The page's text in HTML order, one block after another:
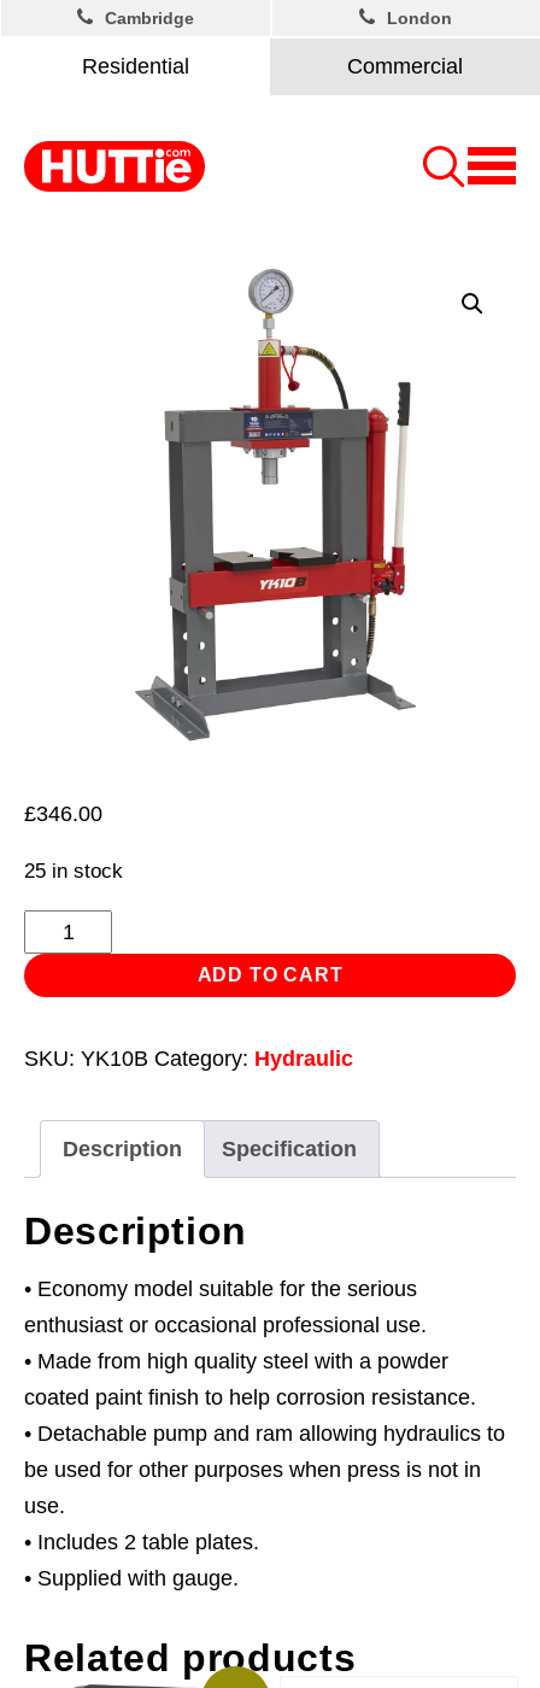
Residential Commercial
Cambridge London
£346.00
25 in stock
Hydraulic
Press
10tonne
Type
ADD TO CART
SKU: YK10B Category: Hydraulic
Description Specification
Description
• Economy model suitable for the serious
enthusiast or occasional professional use.
• Made from high quality steel with a powder
coated paint finish to help corrosion resistance.
• Detachable pump and ram allowing hydraulics to
be used for other purposes when press is not in
use.
• Includes 2 table plates.
• Supplied with gauge.
Related products